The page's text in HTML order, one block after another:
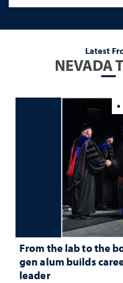
Latest
NEVADA
From the lab to the
gen alum builds
leader